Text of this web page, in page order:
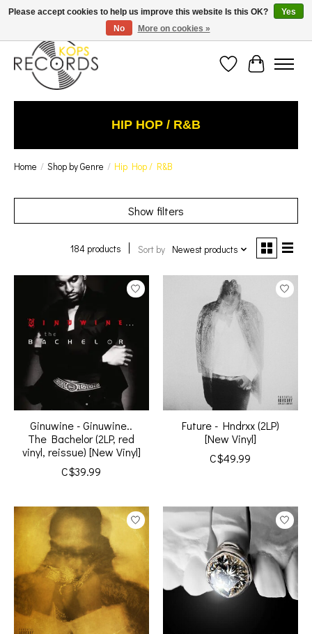
Est. 1976 Toronto's oldest record store · We Buy Records! · Free Shipping Canada-Wide over
$110 (discount will show on invoice)* - Photos of Product May Not Be of Actual Product
Wish ListCart
HIP HOP / R&B
Home / Shop by Genre / Hip Hop / R&B
Show filters
184 products Sort by Newest products
Ginuwine - Ginuwine..
The Bachelor (2LP, red
vinyl, reissue) [New Vinyl]
C$39.99
Future - Hndrxx (2LP)
[New Vinyl]
C$49.99
Please accept cookies to help us improve this website Is this OK?
Yes
No
More on cookies »